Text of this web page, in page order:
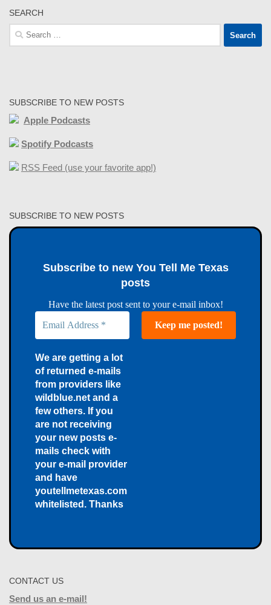
SEARCH
Search
for:
SUBSCRIBE TO NEW POSTS
Apple Podcasts
Spotify Podcasts
RSS Feed (use your favorite app!)
SUBSCRIBE TO NEW POSTS
Subscribe to new You Tell Me Texas
posts
Have the latest post sent to your e-mail inbox!
We are getting a lot
of returned e-mails
from providers like
wildblue.net and a
few others. If you
are not receiving
your new posts e-
mails check with
your e-mail provider
and have
youtellmetexas.com
whitelisted. Thanks
CONTACT US
Send us an e-mail!